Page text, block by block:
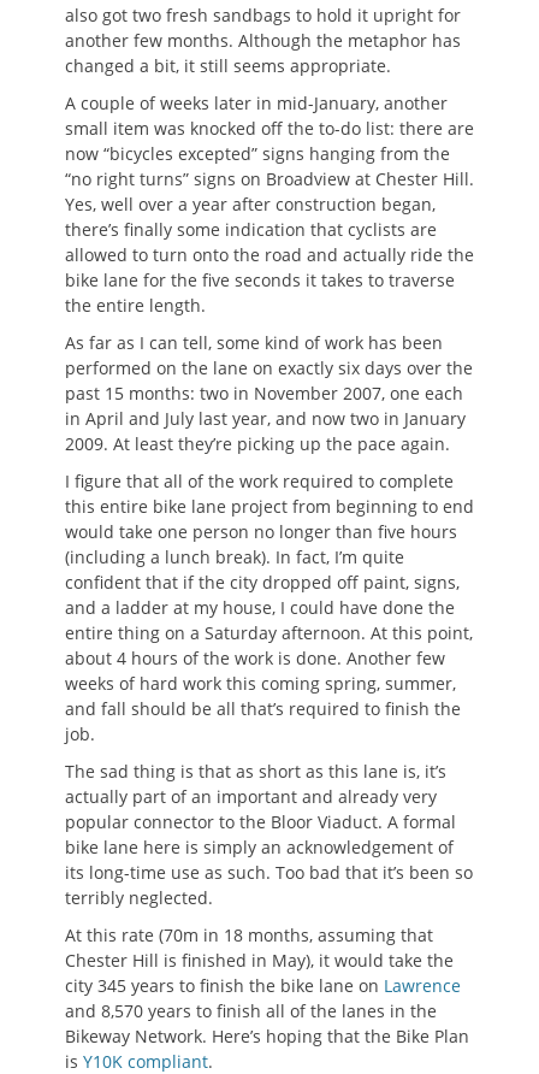
also got two fresh sandbags to hold it upright for
another few months. Although the metaphor has
changed a bit, it still seems appropriate.
A couple of weeks later in mid-January, another
small item was knocked off the to-do list: there are
now “bicycles excepted” signs hanging from the
“no right turns” signs on Broadview at Chester Hill.
Yes, well over a year after construction began,
there’s finally some indication that cyclists are
allowed to turn onto the road and actually ride the
bike lane for the five seconds it takes to traverse
the entire length.
As far as I can tell, some kind of work has been
performed on the lane on exactly six days over the
past 15 months: two in November 2007, one each
in April and July last year, and now two in January
2009. At least they’re picking up the pace again.
I figure that all of the work required to complete
this entire bike lane project from beginning to end
would take one person no longer than five hours
(including a lunch break). In fact, I’m quite
confident that if the city dropped off paint, signs,
and a ladder at my house, I could have done the
entire thing on a Saturday afternoon. At this point,
about 4 hours of the work is done. Another few
weeks of hard work this coming spring, summer,
and fall should be all that’s required to finish the
job.
The sad thing is that as short as this lane is, it’s
actually part of an important and already very
popular connector to the Bloor Viaduct. A formal
bike lane here is simply an acknowledgement of
its long-time use as such. Too bad that it’s been so
terribly neglected.
At this rate (70m in 18 months, assuming that
Chester Hill is finished in May), it would take the
city 345 years to finish the bike lane on Lawrence
and 8,570 years to finish all of the lanes in the
Bikeway Network. Here’s hoping that the Bike Plan
is Y10K compliant.